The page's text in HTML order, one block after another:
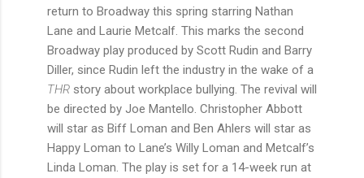
return to Broadway this spring starring Nathan
Lane and Laurie Metcalf. This marks the second
Broadway play produced by Scott Rudin and Barry
Diller, since Rudin left the industry in the wake of a
THR story about workplace bullying. The revival will
be directed by Joe Mantello. Christopher Abbott
will star as Biff Loman and Ben Ahlers will star as
Happy Loman to Lane’s Willy Loman and Metcalf’s
Linda Loman. The play is set for a 14-week run at